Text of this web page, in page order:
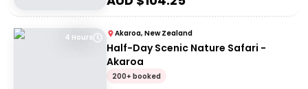
4 Hours Akaroa, New Zealand
Half-Day Scenic Nature Safari -
Akaroa
200+ booked